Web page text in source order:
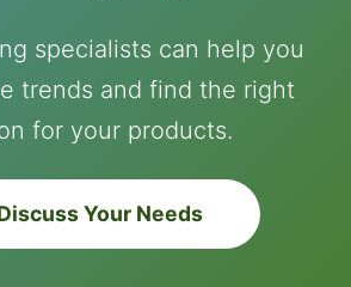
specialists can help you
trends and find the right
for your products.
Your Needs